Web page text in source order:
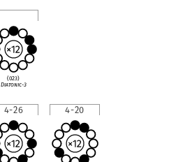
(023)
Diatonic-3
4-26 4-20